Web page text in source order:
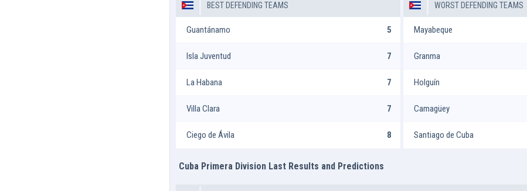
BEST DEFENDING TEAMS
Guantánamo 5
Isla Juventud 7
La Habana 7
Villa Clara 7
Ciego de Ávila 8
WORST DEFENDING TEAMS
Mayabeque
Granma
Holguín
Camagüey
Santiago de Cuba
Cuba Primera Division Last Results and Predictions